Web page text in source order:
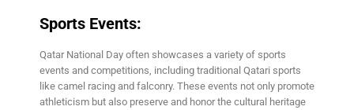
Sports Events:
Qatar National Day often showcases a variety of sports
events and competitions, including traditional Qatari sports
like camel racing and falconry. These events not only promote
athleticism but also preserve and honor the cultural heritage